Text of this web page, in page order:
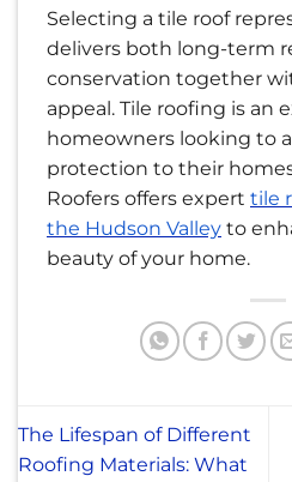
Selecting a tile roof
delivers both long-term
conservation together
appeal. Tile roofing is an
homeowners looking to
protection to their
Roofers offers expert tile
the Hudson Valley to
beauty of your home.
The Lifespan of Different
Roofing Materials: What